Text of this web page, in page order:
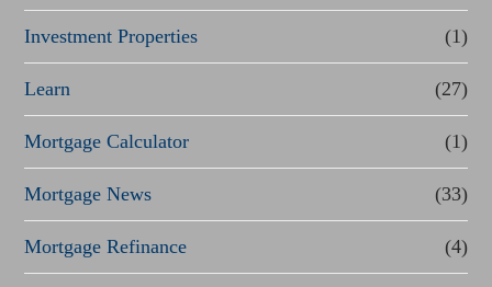
Investment Properties (1)
Learn (27)
Mortgage Calculator (1)
Mortgage News (33)
Mortgage Refinance (4)